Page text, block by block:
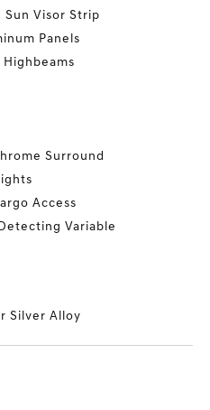
Visor Strip
Panels
Surround
Access
Variable
Silver Alloy